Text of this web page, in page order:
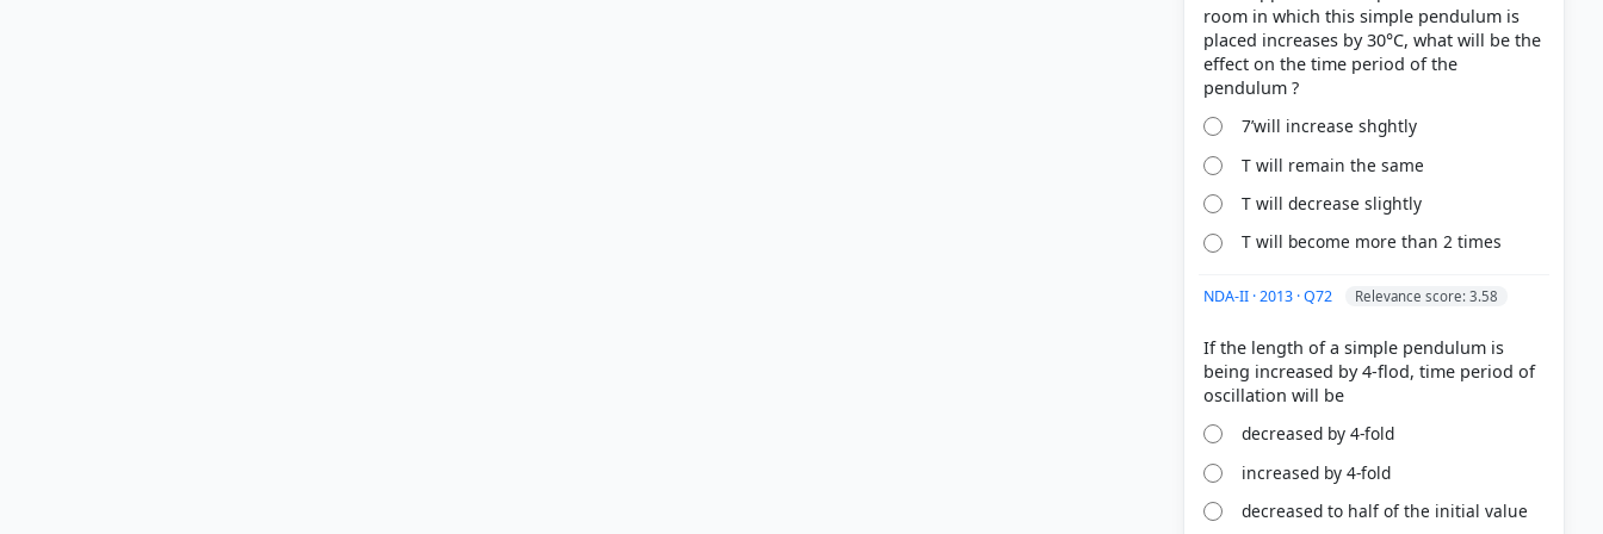
room in which this simple pendulum is
placed increases by 30°C, what will be the
effect on the time period of the
7’will increase shghtly
T will remain the same
T will decrease slightly
T will become more than 2 times
NDA-II · 2013 · Q72 Relevance score: 3.58
If the length of a simple pendulum is
being increased by 4-flod, time period of
decreased by 4-fold
increased by 4-fold
decreased to half of the initial value